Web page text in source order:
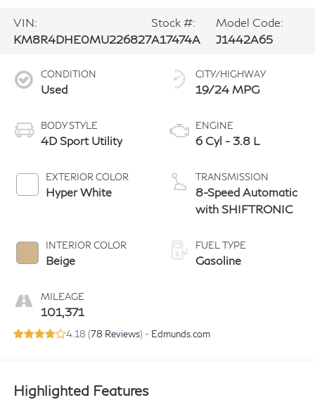
VIN:
KM8R4DHE0MU226827
Stock #:
A17474A
Model Code:
J1442A65
CONDITION
Used
BODY STYLE
4D Sport Utility
EXTERIOR COLOR
Hyper White
INTERIOR COLOR
Beige
MILEAGE
101,371
CITY/HIGHWAY
19/24 MPG
ENGINE
6 Cyl - 3.8 L
TRANSMISSION
8-Speed Automatic
with SHIFTRONIC
FUEL TYPE
Gasoline
4.18 (78 Reviews) - Edmunds.com
Highlighted Features